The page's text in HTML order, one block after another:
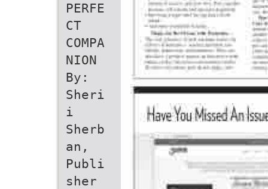
PERFE
CT
COMPA
NION
By:
Sheri
i
Sherb
an,
Publi
sher